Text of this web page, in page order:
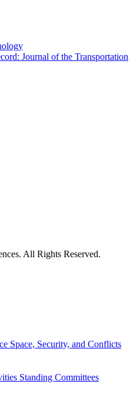
Journal of the Transportation
All Rights Reserved.
Space, Security, and Conflicts
Standing Committees